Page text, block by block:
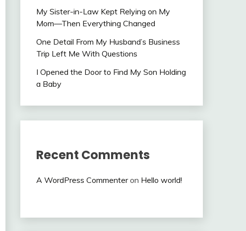
My Sister-in-Law Kept Relying on My
Mom—Then Everything Changed
One Detail From My Husband’s Business
Trip Left Me With Questions
I Opened the Door to Find My Son Holding
a Baby
Recent Comments
A WordPress Commenteron Hello world!